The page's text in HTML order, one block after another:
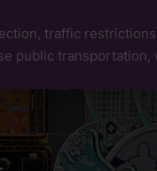
traffic
public